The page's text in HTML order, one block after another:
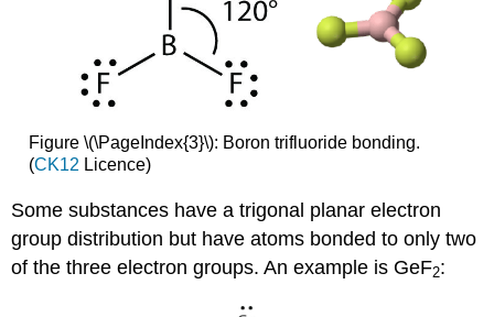
Figure \(\PageIndex{3}\): Boron trifluoride bonding.
(CK12 Licence)
Some substances have a trigonal planar electron
group distribution but have atoms bonded to only two
of the three electron groups. An example is GeF2: